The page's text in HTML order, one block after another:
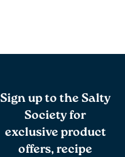
Sign up to the Salty
Society for
exclusive product
offers, recipe